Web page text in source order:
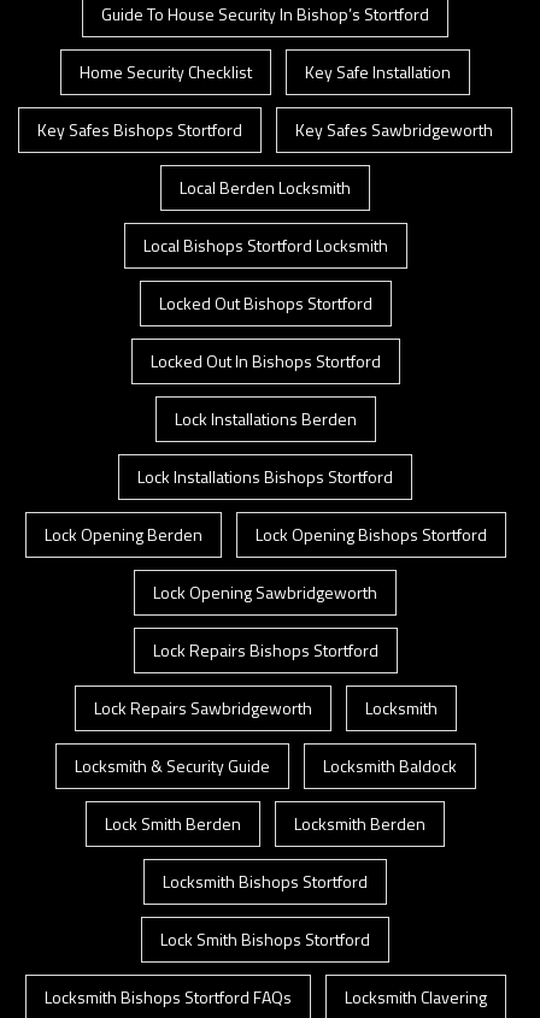
Guide To House Security In Bishop’s Stortford
Home Security Checklist Key Safe Installation
Key Safes Bishops Stortford Key Safes Sawbridgeworth
Local Berden Locksmith
Local Bishops Stortford Locksmith
Locked Out Bishops Stortford
Locked Out In Bishops Stortford
Lock Installations Berden
Lock Installations Bishops Stortford
Lock Opening Berden Lock Opening Bishops Stortford
Lock Opening Sawbridgeworth
Lock Repairs Bishops Stortford
Lock Repairs Sawbridgeworth Locksmith
Locksmith & Security Guide Locksmith Baldock
Lock Smith Berden Locksmith Berden
Locksmith Bishops Stortford
Lock Smith Bishops Stortford
Locksmith Bishops Stortford FAQs Locksmith Clavering